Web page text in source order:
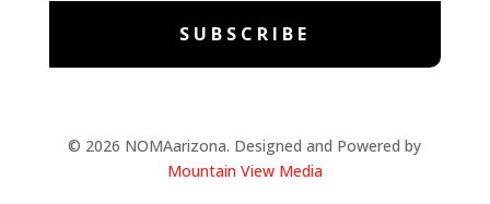
SUBSCRIBE
© 2026 NOMAarizona. Designed and Powered by
Mountain View Media